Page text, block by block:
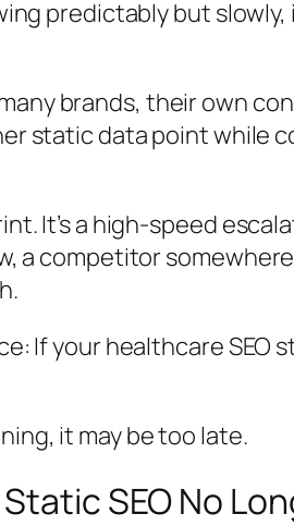
predictably but
brands, their own
static data point
It’s a high-speed
a competitor
If your healthcare
it may be too late.
SEO No